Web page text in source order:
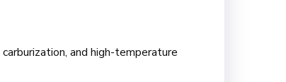
and high-temperature